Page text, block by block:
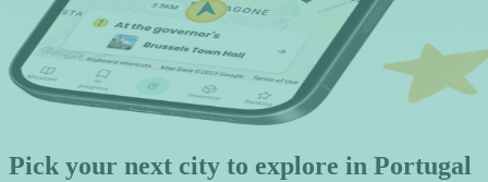
Pick your next city to explore in Portugal